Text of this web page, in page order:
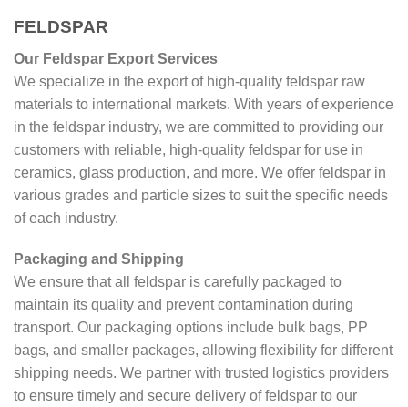
FELDSPAR
Our Feldspar Export Services
We specialize in the export of high-quality feldspar raw
materials to international markets. With years of experience
in the feldspar industry, we are committed to providing our
customers with reliable, high-quality feldspar for use in
ceramics, glass production, and more. We offer feldspar in
various grades and particle sizes to suit the specific needs
of each industry.
Packaging and Shipping
We ensure that all feldspar is carefully packaged to
maintain its quality and prevent contamination during
transport. Our packaging options include bulk bags, PP
bags, and smaller packages, allowing flexibility for different
shipping needs. We partner with trusted logistics providers
to ensure timely and secure delivery of feldspar to our